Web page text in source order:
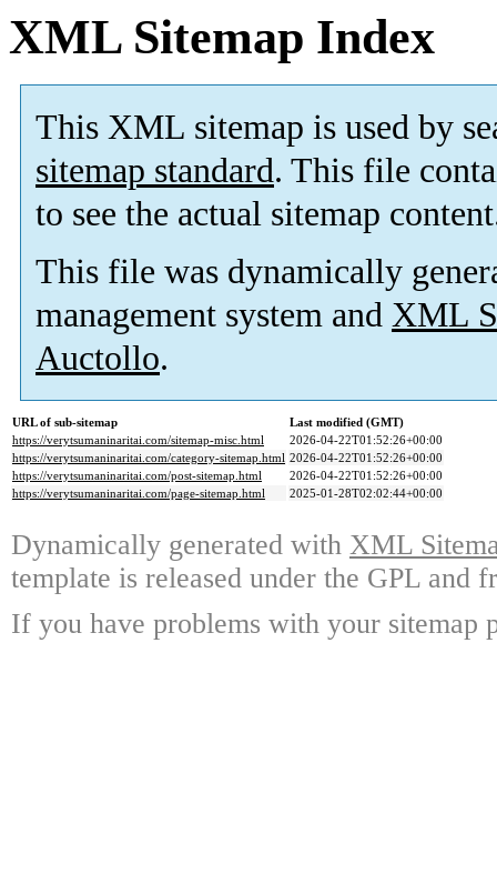
XML Sitemap Index
This XML sitemap is used by
sitemap standard. This file
to see the actual sitemap
This file was dynamically
management system and XML
Auctollo.
URL of sub-sitemap
Last modified (GMT)
https://verytsumaninaritai.com/sitemap-misc.html
2026-04-22T01:52:26+00:00
https://verytsumaninaritai.com/category-sitemap.html 2026-04-22T01:52:26+00:00
https://verytsumaninaritai.com/post-sitemap.html
2026-04-22T01:52:26+00:00
https://verytsumaninaritai.com/page-sitemap.html
2025-01-28T02:02:44+00:00
Dynamically generated with XML
template is released under the GPL and
If you have problems with your sitemap